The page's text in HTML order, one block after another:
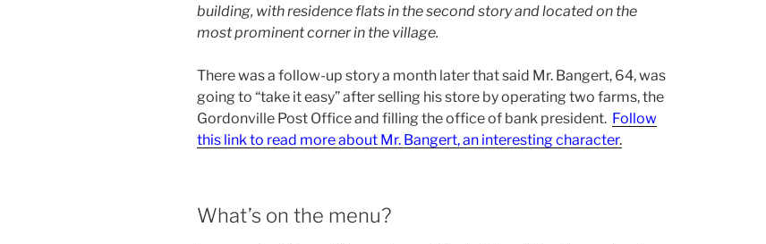
building, with residence flats in the second story and located on the
most prominent corner in the village.
There was a follow-up story a month later that said Mr. Bangert, 64, was
going to “take it easy” after selling his store by operating two farms, the
Gordonville Post Office and filling the office of bank president. Follow
this link to read more about Mr. Bangert, an interesting character.
What’s on the menu?